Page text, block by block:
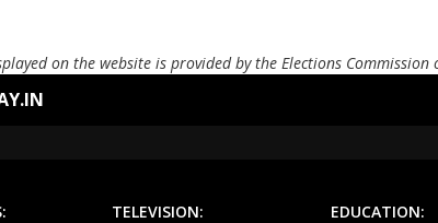
on the website is provided by the Elections
TELEVISION: EDUCATION: